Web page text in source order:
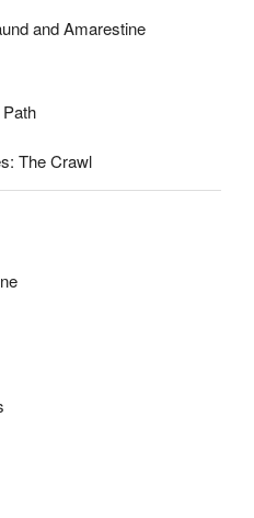
and Amarestine
The Crawl